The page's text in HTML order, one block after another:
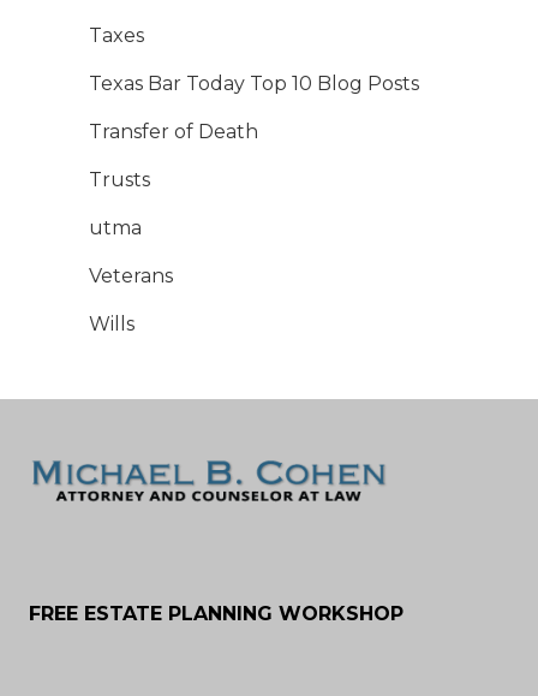
Taxes
Texas Bar Today Top 10 Blog Posts
Transfer of Death
Trusts
utma
Veterans
Wills
FREE ESTATE PLANNING WORKSHOP